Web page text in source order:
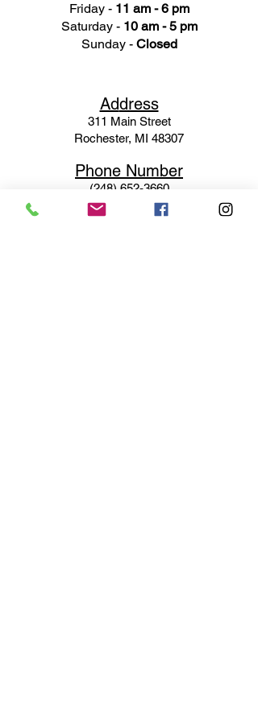
Friday - 11 am - 6 pm
Saturday - 10 am - 5 pm
Sunday - Closed
Address
311 Main Street
Rochester, MI 48307
Phone Number
(248) 652-3660